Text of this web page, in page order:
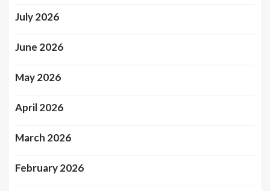
July 2026
June 2026
May 2026
April 2026
March 2026
February 2026